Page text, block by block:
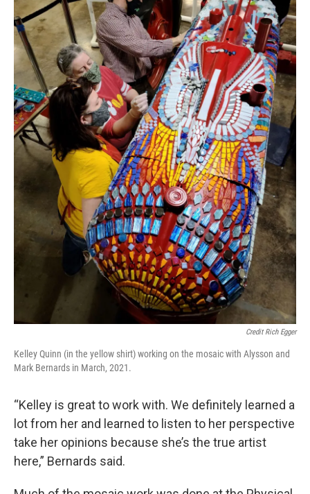
Credit Rich Egger
Kelley Quinn (in the yellow shirt) working on the mosaic with Alysson and
Mark Bernards in March, 2021.
“Kelley is great to work with. We definitely learned a
lot from her and learned to listen to her perspective
take her opinions because she’s the true artist
here,” Bernards said.